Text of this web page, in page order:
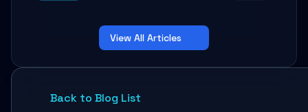
View All Articles
Back to Blog List